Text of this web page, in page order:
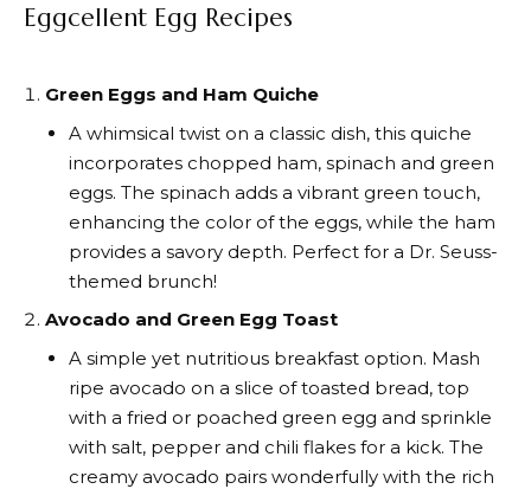
Eggcellent Egg Recipes
Green Eggs and Ham Quiche
A whimsical twist on a classic dish, this quiche
incorporates chopped ham, spinach and green
eggs. The spinach adds a vibrant green touch,
enhancing the color of the eggs, while the ham
provides a savory depth. Perfect for a Dr. Seuss-
themed brunch!
Avocado and Green Egg Toast
A simple yet nutritious breakfast option. Mash
ripe avocado on a slice of toasted bread, top
with a fried or poached green egg and sprinkle
with salt, pepper and chili flakes for a kick. The
creamy avocado pairs wonderfully with the rich